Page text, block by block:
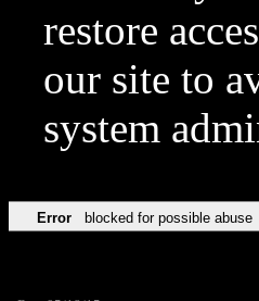
restore
our site to
system
Error blocked for possible abuse